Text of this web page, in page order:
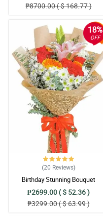
₱8700.00 ( $ 168.77 )
18%
OFF
(20 Reviews)
Birthday Stunning Bouquet
₱2699.00 ( $ 52.36 )
₱3299.00 ( $ 63.99 )